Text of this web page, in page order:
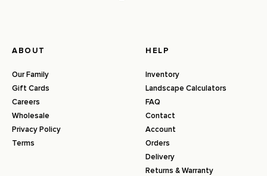
ABOUT
Our Family
Gift Cards
Careers
Wholesale
Privacy Policy
Terms
HELP
Inventory
Landscape Calculators
FAQ
Contact
Account
Orders
Delivery
Returns & Warranty